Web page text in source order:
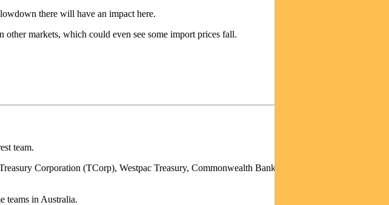
there will have an impact here.
markets, which could even see some import prices fall.
team.
Corporation (TCorp), Westpac Treasury, Commonwealth Bank of Australia, Deutsche
teams in Australia.